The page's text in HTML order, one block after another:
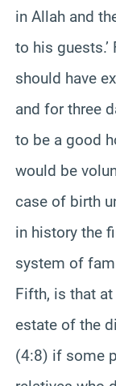
in Allah and
to his
should have
and for three
to be a good
would be
case of birth
in history the
system of
Fifth, is that
estate of the
(4:8) if some